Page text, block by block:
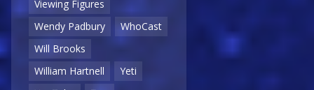
Viewing Figures
Wendy Padbury
WhoCast
Will Brooks
William Hartnell
Yeti